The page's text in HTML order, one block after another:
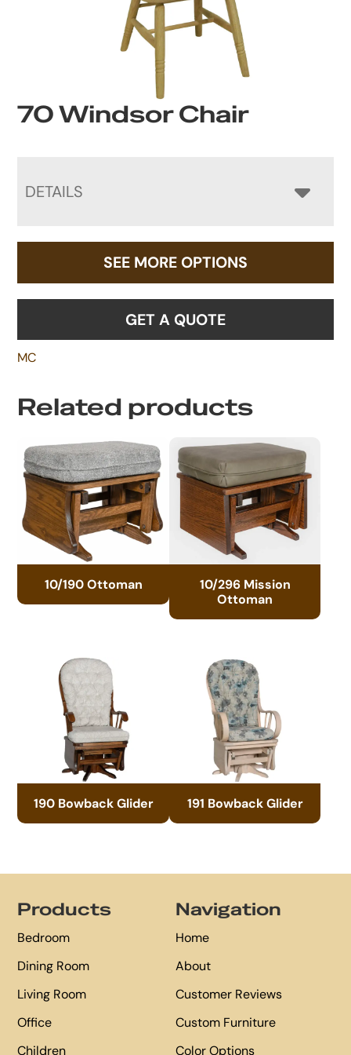
70 Windsor Chair
DETAILS
SEE MORE OPTIONS
GET A QUOTE
MC
Related products
10/190 Ottoman
10/296 Mission
Ottoman
190 Bowback Glider 191 Bowback Glider
Products
Bedroom
Dining Room
Living Room
Office
Children
Navigation
Home
About
Customer Reviews
Custom Furniture
Color Options